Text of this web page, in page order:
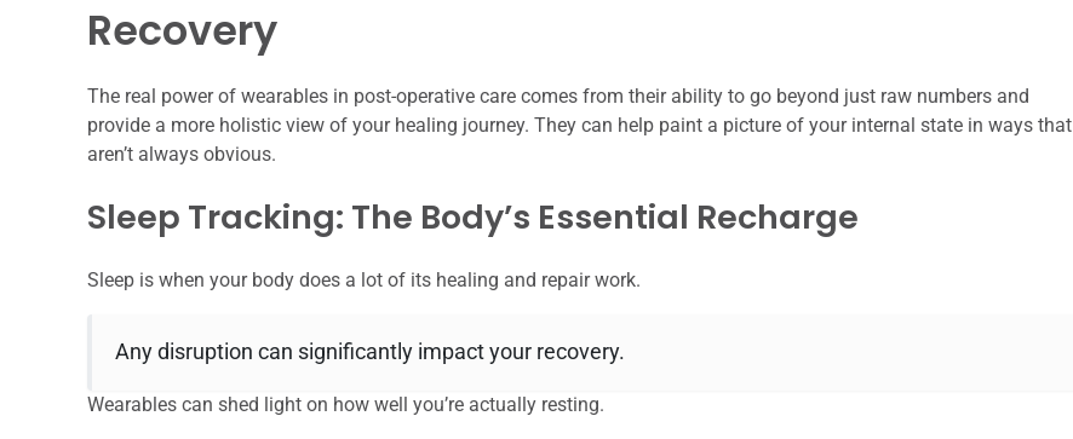
Recovery
The real power of wearables in post-operative care comes from their ability to go beyond just raw numbers and
provide a more holistic view of your healing journey. They can help paint a picture of your internal state in ways that
aren’t always obvious.
Sleep Tracking: The Body’s Essential Recharge
Sleep is when your body does a lot of its healing and repair work.
Any disruption can significantly impact your recovery.
Wearables can shed light on how well you’re actually resting.